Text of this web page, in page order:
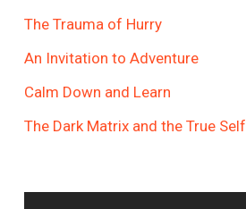
The Trauma of Hurry
An Invitation to Adventure
Calm Down and Learn
The Dark Matrix and the True Self